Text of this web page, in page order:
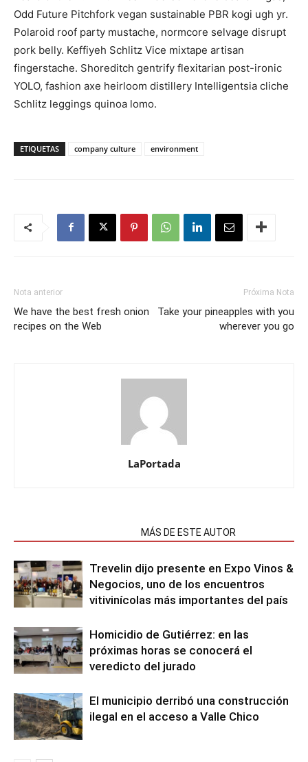
Odd Future Pitchfork vegan sustainable PBR kogi ugh yr.
Polaroid roof party mustache, normcore selvage disrupt
pork belly. Keffiyeh Schlitz Vice mixtape artisan
fingerstache. Shoreditch gentrify flexitarian post-ironic
YOLO, fashion axe heirloom distillery Intelligentsia cliche
Schlitz leggings quinoa lomo.
ETIQUETAS company culture environment
Nota anterior
We have the best fresh onion
recipes on the Web
Próxima Nota
Take your pineapples with you
wherever you go
LaPortada
MÁS DE ESTE AUTOR
Trevelin dijo presente en Expo Vinos &
Negocios, uno de los encuentros
vitivinícolas más importantes del país
Homicidio de Gutiérrez: en las
próximas horas se conocerá el
veredicto del jurado
El municipio derribó una construcción
ilegal en el acceso a Valle Chico